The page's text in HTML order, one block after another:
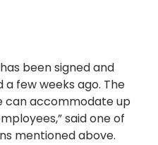
been signed and
a few weeks ago. The
can accommodate up
said one of
mentioned above.